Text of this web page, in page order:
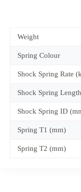
Weight
Spring Colour
Shock Spring Rate
Shock Spring
Shock Spring ID
Spring T1 (mm)
Spring T2 (mm)